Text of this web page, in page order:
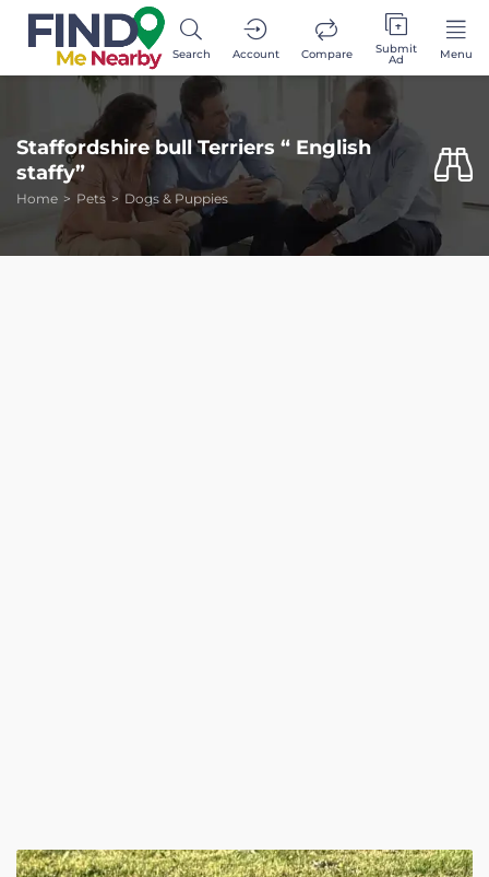
Search Account Compare Submit
Ad Menu
Staffordshire bull Terriers “ English
staffy”
Home Pets Dogs & Puppies